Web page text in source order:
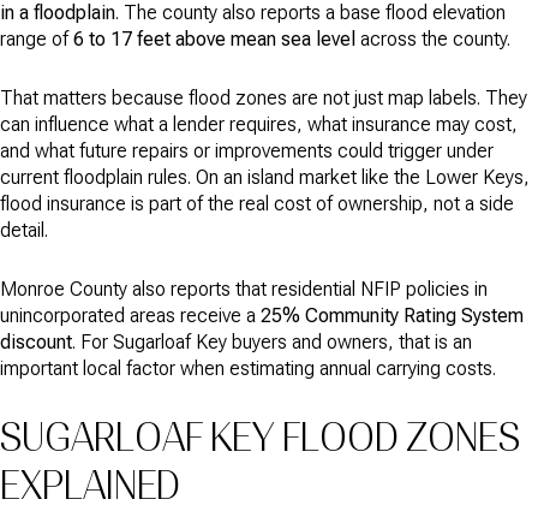
in a floodplain. The county also reports a base flood elevation
range of 6 to 17 feet above mean sea level across the county.
That matters because flood zones are not just map labels. They
can influence what a lender requires, what insurance may cost,
and what future repairs or improvements could trigger under
current floodplain rules. On an island market like the Lower Keys,
flood insurance is part of the real cost of ownership, not a side
detail.
Monroe County also reports that residential NFIP policies in
unincorporated areas receive a 25% Community Rating System
discount. For Sugarloaf Key buyers and owners, that is an
important local factor when estimating annual carrying costs.
SUGARLOAF KEY FLOOD ZONES
EXPLAINED